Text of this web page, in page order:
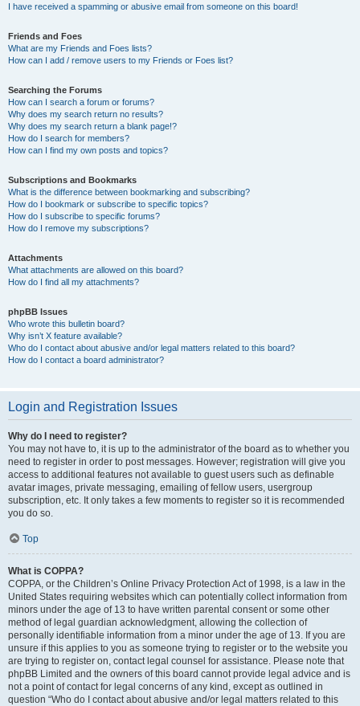
I have received a spamming or abusive email from someone on this board!
Friends and Foes
What are my Friends and Foes lists?
How can I add / remove users to my Friends or Foes list?
Searching the Forums
How can I search a forum or forums?
Why does my search return no results?
Why does my search return a blank page!?
How do I search for members?
How can I find my own posts and topics?
Subscriptions and Bookmarks
What is the difference between bookmarking and subscribing?
How do I bookmark or subscribe to specific topics?
How do I subscribe to specific forums?
How do I remove my subscriptions?
Attachments
What attachments are allowed on this board?
How do I find all my attachments?
phpBB Issues
Who wrote this bulletin board?
Why isn’t X feature available?
Who do I contact about abusive and/or legal matters related to this board?
How do I contact a board administrator?
Login and Registration Issues
Why do I need to register?
You may not have to, it is up to the administrator of the board as to whether you
need to register in order to post messages. However; registration will give you
access to additional features not available to guest users such as definable
avatar images, private messaging, emailing of fellow users, usergroup
subscription, etc. It only takes a few moments to register so it is recommended
you do so.
Top
What is COPPA?
COPPA, or the Children’s Online Privacy Protection Act of 1998, is a law in the
United States requiring websites which can potentially collect information from
minors under the age of 13 to have written parental consent or some other
method of legal guardian acknowledgment, allowing the collection of
personally identifiable information from a minor under the age of 13. If you are
unsure if this applies to you as someone trying to register or to the website you
are trying to register on, contact legal counsel for assistance. Please note that
phpBB Limited and the owners of this board cannot provide legal advice and is
not a point of contact for legal concerns of any kind, except as outlined in
question “Who do I contact about abusive and/or legal matters related to this